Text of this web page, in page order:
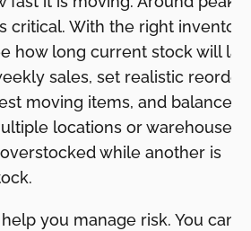
critical. With the right inventory
how long current stock will
sales, set realistic reorder
moving items, and balance
locations or warehouses
overstocked while another is
you manage risk. You can